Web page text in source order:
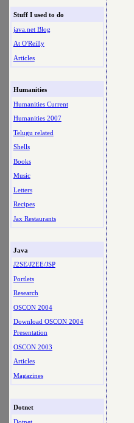
Stuff I used to do
java.net Blog
At O'Reilly
Articles
Humanities
Humanities Current
Humanities 2007
Telugu related
Shells
Books
Music
Letters
Recipes
Jax Restaurants
Java
J2SE/J2EE/JSP
Portlets
Research
OSCON 2004
Download OSCON 2004
Presentation
OSCON 2003
Articles
Magazines
Dotnet
Dotnet